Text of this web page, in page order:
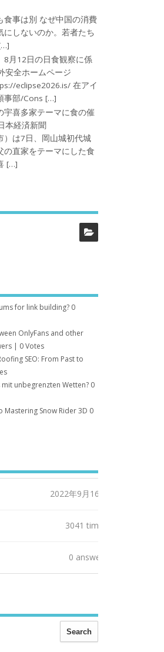
食事は別 なぜ中国の消費
しないのか。若者たち
8月12日の日食観察に係
安全ホームページ
eclipse2026.is/ 在アイ
事部/Cons […]
宇喜多家テーマに食の催
本経済新聞
）は7日、岡山城初代城
の直家をテーマにした食
[…]
for link building? 0
OnlyFans and other
| 0 Votes
SEO: From Past to
unbegrenzten Wetten? 0
Mastering Snow Rider 3D 0
2022年9月16日
3041 times
0 answers
Search